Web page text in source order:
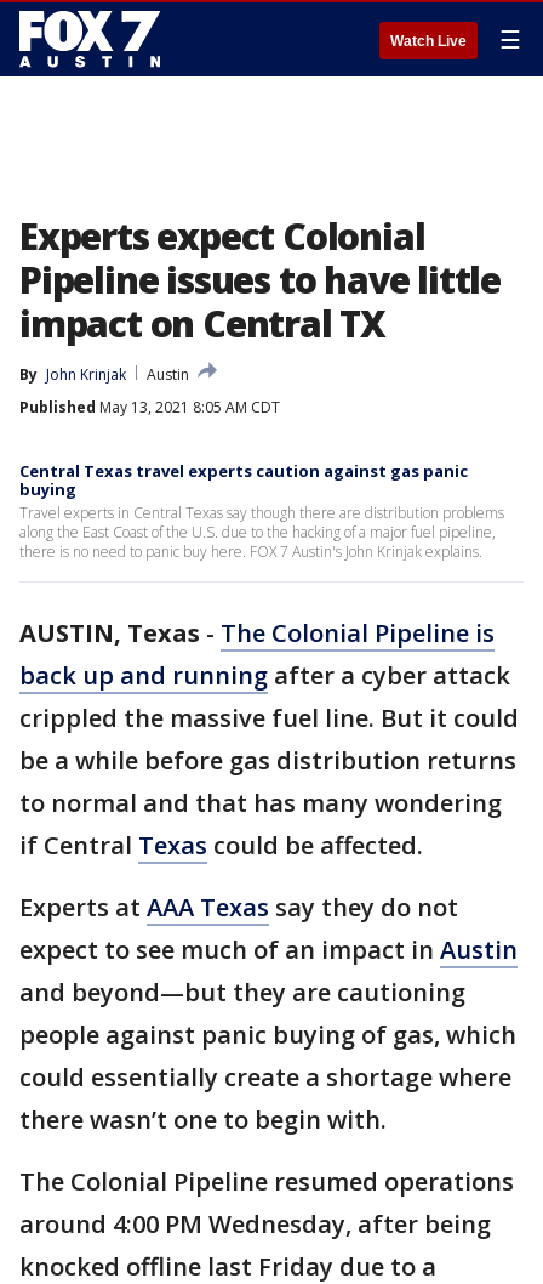
Watch Live ☰
Experts expect Colonial
Pipeline issues to have little
impact on Central TX
By John Krinjak
Austin
Published May 13, 2021 8:05 AM CDT
Central Texas travel experts caution against gas panic
buying
Travel experts in Central Texas say though there are distribution problems
along the East Coast of the U.S. due to the hacking of a major fuel pipeline,
there is no need to panic buy here. FOX 7 Austin's John Krinjak explains.
AUSTIN, Texas - The Colonial Pipeline is
back up and running after a cyber attack
crippled the massive fuel line. But it could
be a while before gas distribution returns
to normal and that has many wondering
if Central Texas could be affected.
Experts at AAA Texas say they do not
expect to see much of an impact in Austin
and beyond—but they are cautioning
people against panic buying of gas, which
could essentially create a shortage where
there wasn’t one to begin with.
The Colonial Pipeline resumed operations
around 4:00 PM Wednesday, after being
knocked offline last Friday due to a